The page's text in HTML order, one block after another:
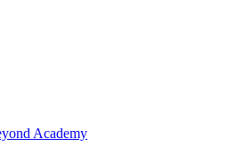
Academy